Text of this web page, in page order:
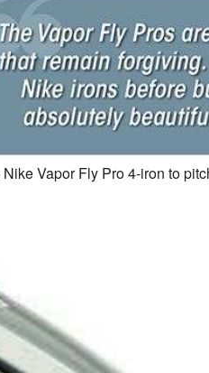
Nike Vapor Fly Pro 4-iron to